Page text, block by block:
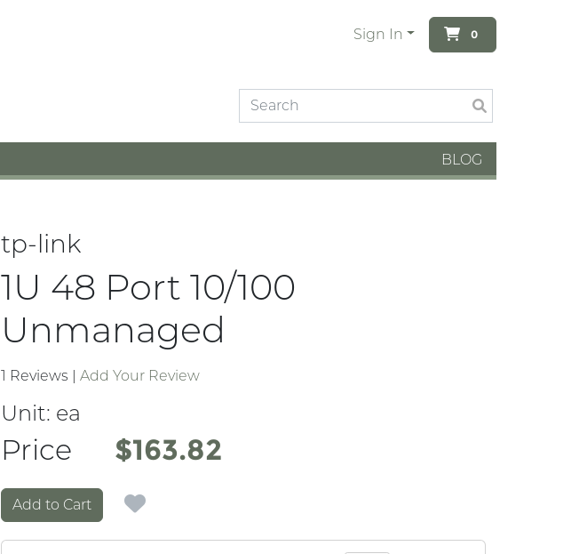
Sign In 0
BLOG
tp-link
1U 48 Port 10/100
Unmanaged
1 Reviews | Add Your Review
Unit: ea
Price
Price $163.82
Add to Cart